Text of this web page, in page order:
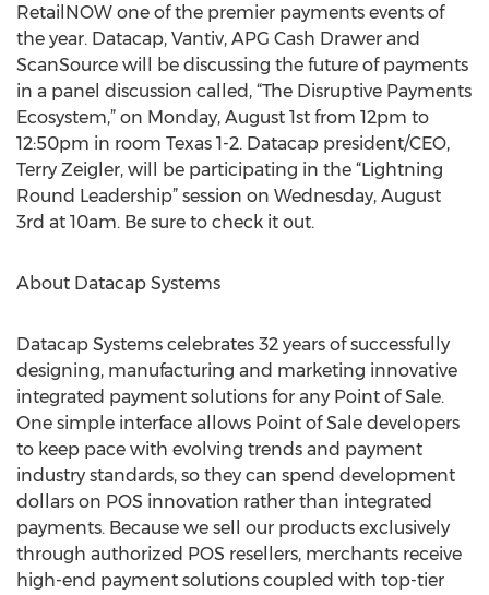
RetailNOW one of the premier payments events of
the year. Datacap, Vantiv, APG Cash Drawer and
ScanSource will be discussing the future of payments
in a panel discussion called, “The Disruptive Payments
Ecosystem,” on Monday, August 1st from 12pm to
12:50pm in room Texas 1-2. Datacap president/CEO,
Terry Zeigler, will be participating in the “Lightning
Round Leadership” session on Wednesday, August
3rd at 10am. Be sure to check it out.
About Datacap Systems
Datacap Systems celebrates 32 years of successfully
designing, manufacturing and marketing innovative
integrated payment solutions for any Point of Sale.
One simple interface allows Point of Sale developers
to keep pace with evolving trends and payment
industry standards, so they can spend development
dollars on POS innovation rather than integrated
payments. Because we sell our products exclusively
through authorized POS resellers, merchants receive
high-end payment solutions coupled with top-tier